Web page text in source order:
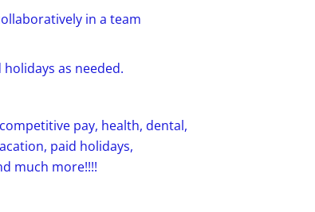
in a team
as needed.
pay, health, dental,
paid holidays,
much more!!!!